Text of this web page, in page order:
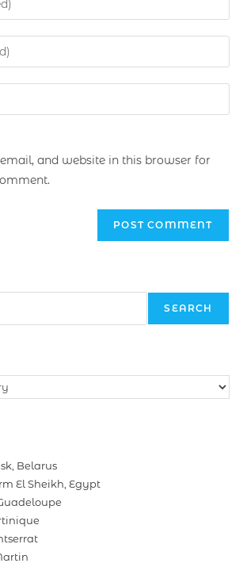
and website in this browser for
SEARCH
Belarus
El Sheikh, Egypt